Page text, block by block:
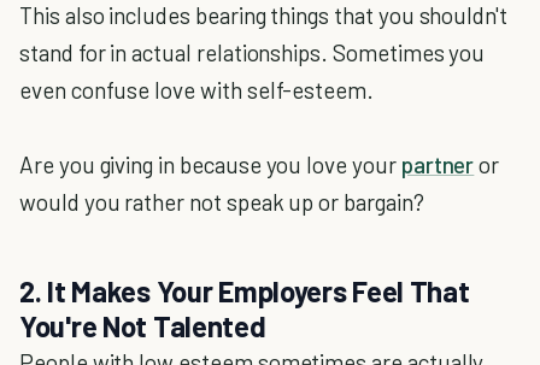
This also includes bearing things that you shouldn't
stand for in actual relationships. Sometimes you
even confuse love with self-esteem.
Are you giving in because you love your partneror
would you rather not speak up or bargain?
2. It Makes Your Employers Feel That
You're Not Talented